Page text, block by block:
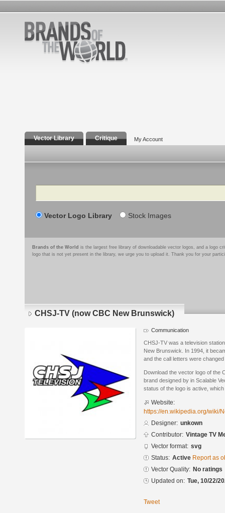
Vector Library Critique My Account
Search
Vector Logo Library Stock Images
Brands of the World is the largest free library of downloadable vector logos, and a logo
logo that is not yet present in the library, we urge you to upload it. Thank you for your
CHSJ-TV (now CBC New Brunswick)
Communication
CHSJ-TV was a television
New Brunswick. In 1994, it
and the call letters were changed
Download the vector logo of the
brand designed by in Scalable
status of the logo is active,
Website:
https://en.wikipedia.org/wiki/
Designer: unkown
Contributor: Vintage TV
Vector format: svg
Status: Active Report as
Vector Quality: No ratings
Updated on: Tue, 10/22/
Tweet